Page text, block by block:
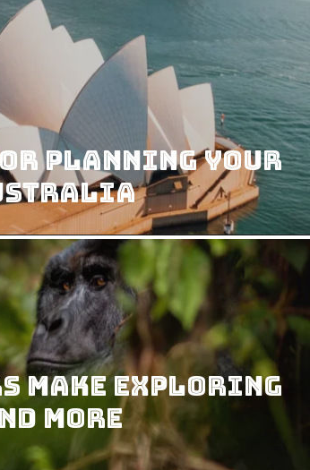
Planning Your
Make Exploring
More